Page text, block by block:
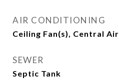
AIR CONDITIONING
Ceiling Fan(s), Central Air
SEWER
Septic Tank